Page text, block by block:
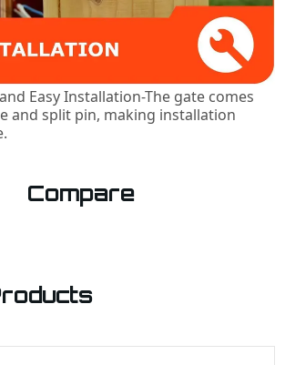
Easy Installation-The gate comes
and split pin, making installation
Compare